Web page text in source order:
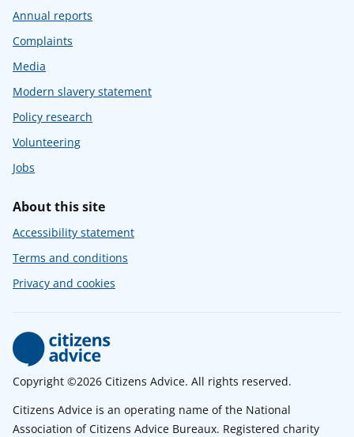
Annual reports
Complaints
Media
Modern slavery statement
Policy research
Volunteering
Jobs
About this site
Accessibility statement
Terms and conditions
Privacy and cookies
Copyright ©2026 Citizens Advice. All rights reserved.
Citizens Advice is an operating name of the National
Association of Citizens Advice Bureaux. Registered charity